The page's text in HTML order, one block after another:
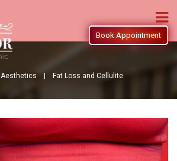
Book Appointment
Aesthetics | Fat Loss and Cellulite